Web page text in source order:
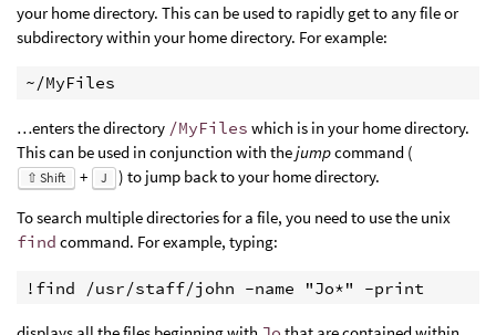
your home directory. This can be used to rapidly get to any file or
subdirectory within your home directory. For example:
~/MyFiles
…enters the directory /MyFiles which is in your home directory.
This can be used in conjunction with thejumpcommand (
⇧ Shift + J
) to jump back to your home directory.
To search multiple directories for a file, you need to use the unix
find command. For example, typing:
!find /usr/staff/john -name "Jo*" -print